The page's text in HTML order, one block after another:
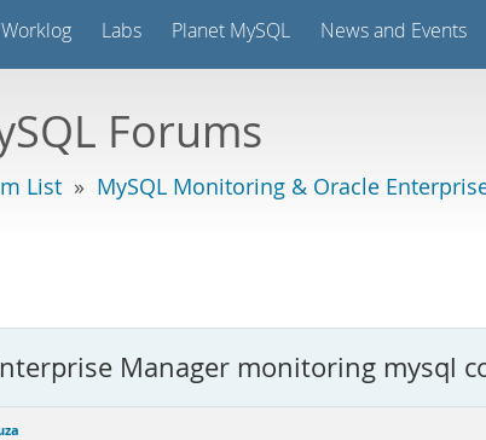
Worklog Labs Planet MySQL News and Events
Forums
List » MySQL Monitoring & Oracle
Manager monitoring mysql